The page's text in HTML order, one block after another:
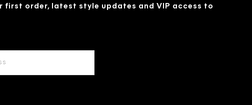
first order, latest style updates and VIP access to